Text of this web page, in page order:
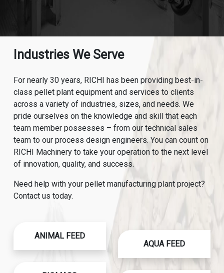
Industries We Serve
For nearly 30 years, RICHI has been providing best-in-
class pellet plant equipment and services to clients
across a variety of industries, sizes, and needs. We
pride ourselves on the knowledge and skill that each
team member possesses – from our technical sales
team to our process design engineers. You can count on
RICHI Machinery to take your operation to the next level
of innovation, quality, and success.
Need help with your pellet manufacturing plant project?
Contact us today.
ANIMAL FEED
AQUA FEED